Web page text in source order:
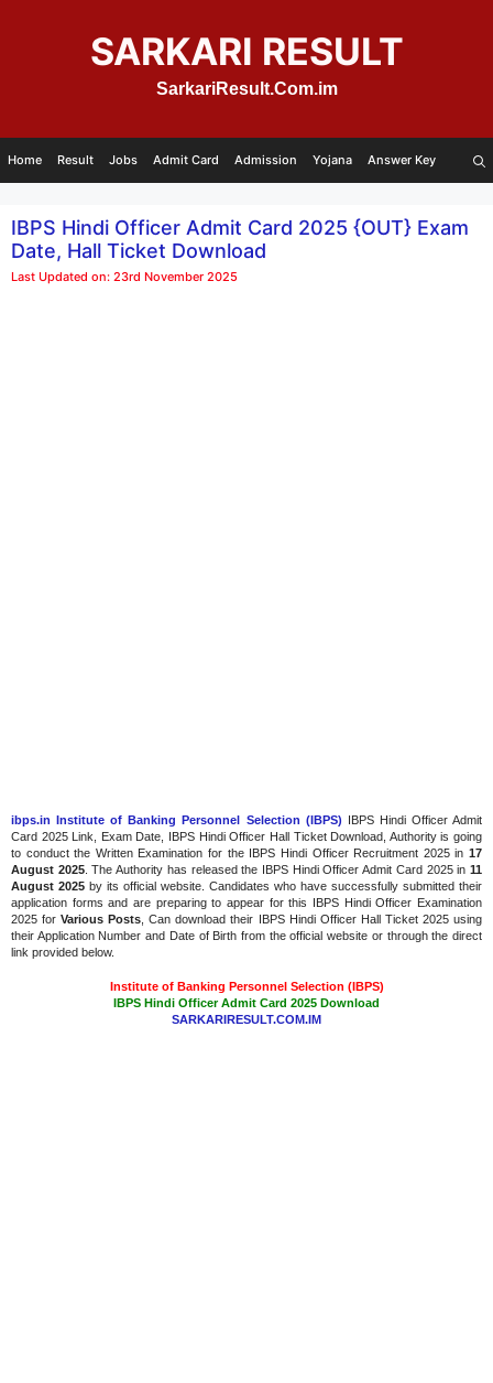
SARKARI RESULT
SarkariResult.Com.im
Home Result Jobs Admit Card Admission Yojana Answer Key
IBPS Hindi Officer Admit Card 2025 {OUT} Exam
Date, Hall Ticket Download
Last Updated on: 23rd November 2025
ibps.in Institute of Banking Personnel Selection (IBPS) IBPS Hindi Officer Admit
Card 2025 Link, Exam Date, IBPS Hindi Officer Hall Ticket Download, Authority is going
to conduct the Written Examination for the IBPS Hindi Officer Recruitment 2025 in 17
August 2025. The Authority has released the IBPS Hindi Officer Admit Card 2025 in11
August 2025 by its official website. Candidates who have successfully submitted their
application forms and are preparing to appear for this IBPS Hindi Officer Examination
2025 forVarious Posts , Can download their IBPS Hindi Officer Hall Ticket 2025 using
their Application Number and Date of Birth from the official website or through the direct
link provided below.
Institute of Banking Personnel Selection (IBPS)
IBPS Hindi Officer Admit Card 2025 Download
SARKARIRESULT.COM.IM